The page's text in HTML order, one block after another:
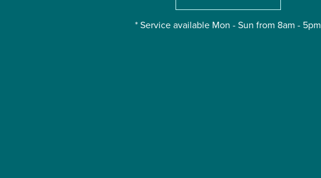
* Service available Mon - Sun from 8am - 5pm